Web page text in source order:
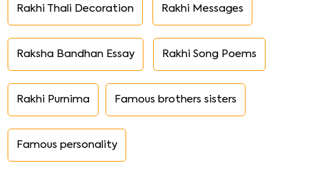
Rakhi Thali Decoration Rakhi Messages
Raksha Bandhan Essay Rakhi Song Poems
Rakhi Purnima Famous brothers sisters
Famous personality